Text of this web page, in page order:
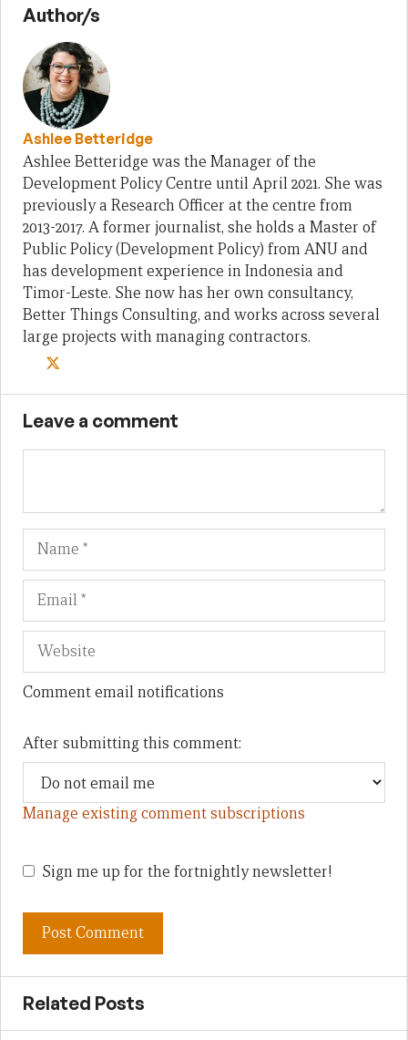
Author/s
Ashlee Betteridge
Ashlee Betteridge was the Manager of the
Development Policy Centre until April 2021. She was
previously a Research Officer at the centre from
2013-2017. A former journalist, she holds a Master of
Public Policy (Development Policy) from ANU and
has development experience in Indonesia and
Timor-Leste. She now has her own consultancy,
Better Things Consulting, and works across several
large projects with managing contractors.
Leave a comment
Name
Comment email notifications
After submitting this comment:
Manage existing comment subscriptions
Sign me up for the fortnightly newsletter!
Related Posts